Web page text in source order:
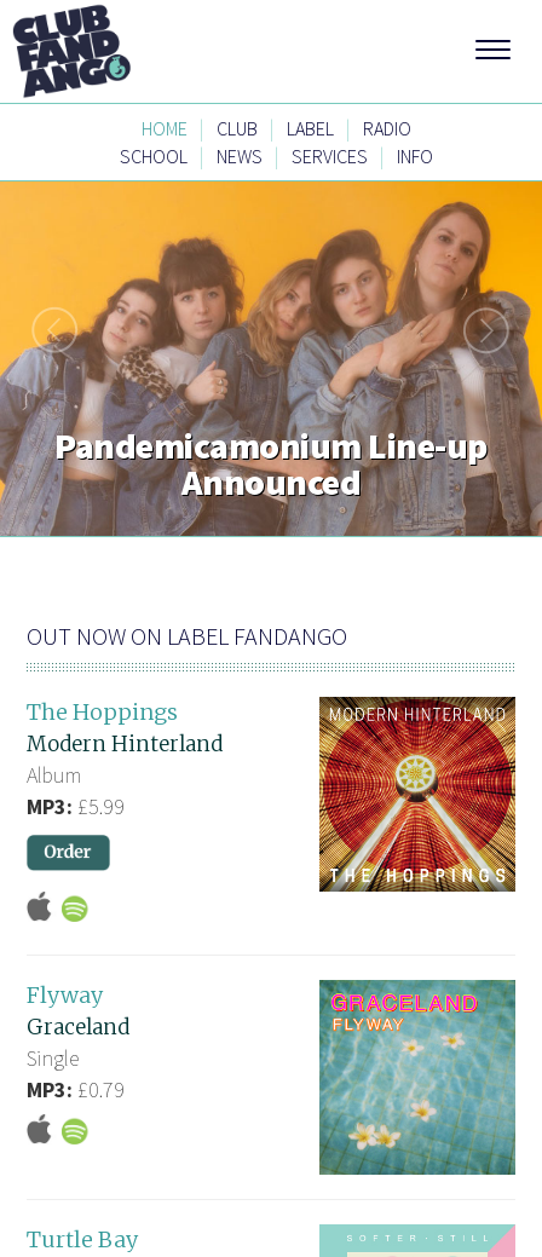
HOME | CLUB | LABEL |
RADIO
SCHOOL | NEWS | SERVICES | INFO
Pandemicamonium Line-up
Announced
OUT NOW ON LABEL FANDANGO
The Hoppings
Modern Hinterland
Album
MP3: £5.99
Flyway
Graceland
Single
MP3: £0.79
Turtle Bay